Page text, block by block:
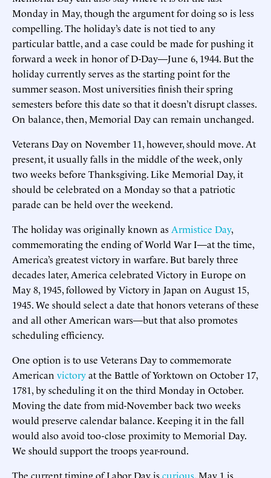
Monday in May, though the argument for doing so is less
compelling. The holiday’s date is not tied to any
particular battle, and a case could be made for pushing it
forward a week in honor of D-Day—June 6, 1944. But the
holiday currently serves as the starting point for the
summer season. Most universities finish their spring
semesters before this date so that it doesn’t disrupt classes.
On balance, then, Memorial Day can remain unchanged.
Veterans Day on November 11, however, should move. At
present, it usually falls in the middle of the week, only
two weeks before Thanksgiving. Like Memorial Day, it
should be celebrated on a Monday so that a patriotic
parade can be held over the weekend.
The holiday was originally known as Armistice Day,
commemorating the ending of World War I—at the time,
America’s greatest victory in warfare. But barely three
decades later, America celebrated Victory in Europe on
May 8, 1945, followed by Victory in Japan on August 15,
1945. We should select a date that honors veterans of these
and all other American wars—but that also promotes
scheduling efficiency.
One option is to use Veterans Day to commemorate
American victoryat the Battle of Yorktown on October 17,
1781, by scheduling it on the third Monday in October.
Moving the date from mid-November back two weeks
would preserve calendar balance. Keeping it in the fall
would also avoid too-close proximity to Memorial Day.
We should support the troops year-round.
The current timing of Labor Day iscurious. May 1 is